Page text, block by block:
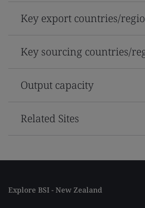
Key export countries/
Key sourcing countries/
Output capacity
Related Sites
Explore BSI - New Zealand